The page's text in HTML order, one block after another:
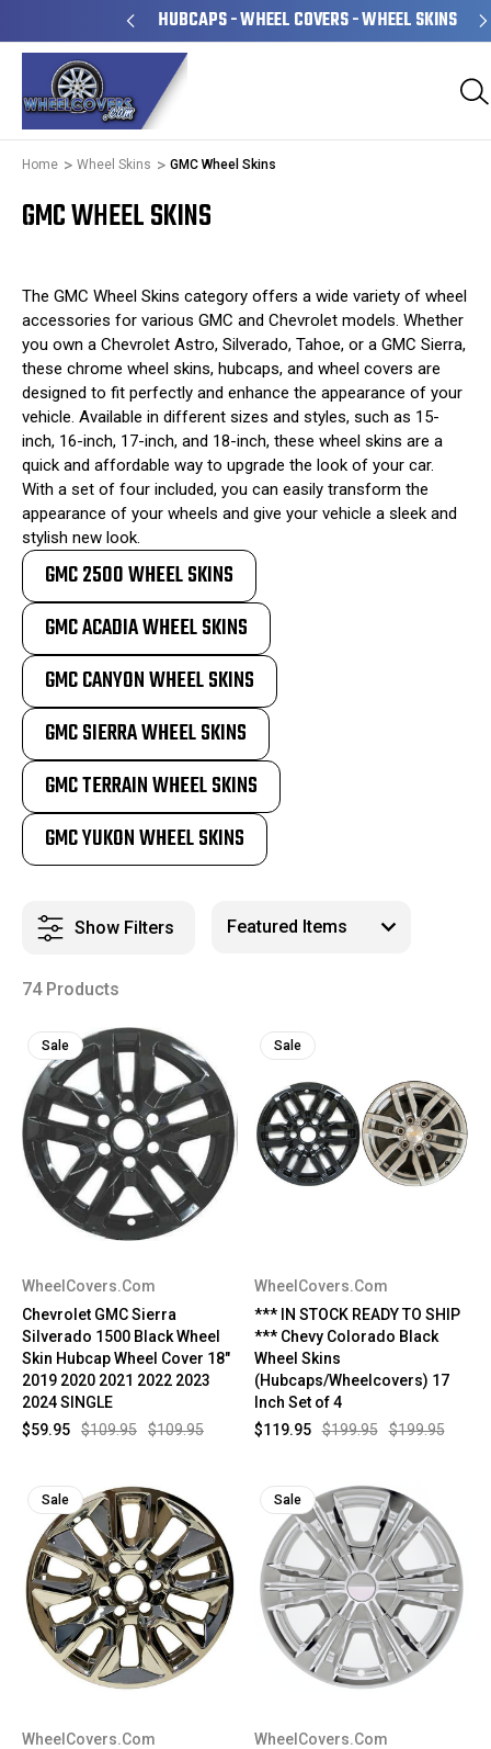
HUBCAPS - WHEEL COVERS - WHEEL SKINS
Home Wheel Skins GMC Wheel Skins
GMC WHEEL SKINS
The GMC Wheel Skins category offers a wide variety of wheel
accessories for various GMC and Chevrolet models. Whether
you own a Chevrolet Astro, Silverado, Tahoe, or a GMC Sierra,
these chrome wheel skins, hubcaps, and wheel covers are
designed to fit perfectly and enhance the appearance of your
vehicle. Available in different sizes and styles, such as 15-
inch, 16-inch, 17-inch, and 18-inch, these wheel skins are a
quick and affordable way to upgrade the look of your car.
With a set of four included, you can easily transform the
appearance of your wheels and give your vehicle a sleek and
stylish new look.
GMC 2500 WHEEL SKINS
GMC ACADIA WHEEL SKINS
GMC CANYON WHEEL SKINS
GMC SIERRA WHEEL SKINS
GMC TERRAIN WHEEL SKINS
GMC YUKON WHEEL SKINS
Show Filters
74 Products
Sale
WheelCovers.Com
Chevrolet GMC Sierra
Silverado 1500 Black Wheel
Skin Hubcap Wheel Cover 18"
2019 2020 2021 2022 2023
2024 SINGLE
$109.95
$109.95
$59.95
Sale
WheelCovers.Com
*** IN STOCK READY TO SHIP
*** Chevy Colorado Black
Wheel Skins
(Hubcaps/Wheelcovers) 17
Inch Set of 4
$199.95
$199.95
$119.95
Sale
WheelCovers.Com
Sale
WheelCovers.Com